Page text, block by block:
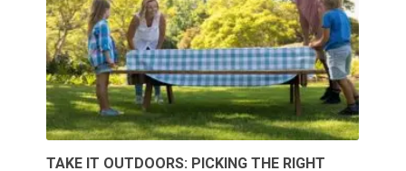
TAKE IT OUTDOORS: PICKING THE RIGHT